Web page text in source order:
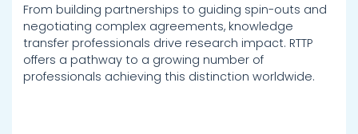
From building partnerships to guiding spin-outs and
negotiating complex agreements, knowledge
transfer professionals drive research impact. RTTP
offers a pathway to a growing number of
professionals achieving this distinction worldwide.